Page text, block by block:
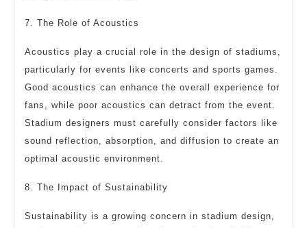
7. The Role of Acoustics
Acoustics play a crucial role in the design of stadiums,
particularly for events like concerts and sports games.
Good acoustics can enhance the overall experience for
fans, while poor acoustics can detract from the event.
Stadium designers must carefully consider factors like
sound reflection, absorption, and diffusion to create an
optimal acoustic environment.
8. The Impact of Sustainability
Sustainability is a growing concern in stadium design,